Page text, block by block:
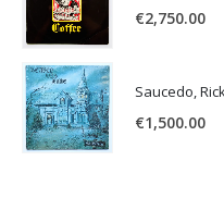
€2,750.00
Saucedo,
€1,500.00